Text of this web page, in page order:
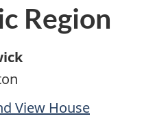
Region
View House